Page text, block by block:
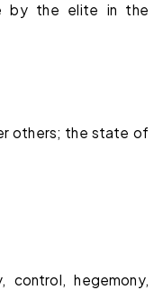
by the elite in the
others; the state of
control, hegemony,